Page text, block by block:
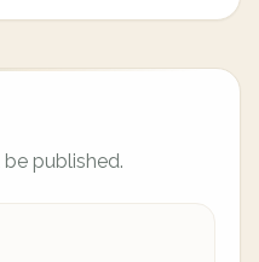
published.